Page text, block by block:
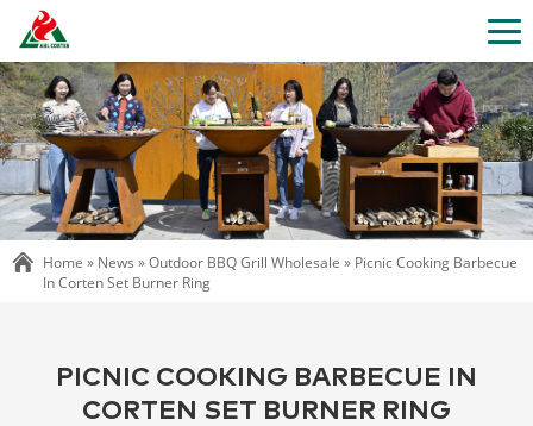
Home » News »Outdoor BBQ Grill Wholesale » Picnic Cooking Barbecue
In Corten Set Burner Ring
PICNIC COOKING BARBECUE IN
CORTEN SET BURNER RING